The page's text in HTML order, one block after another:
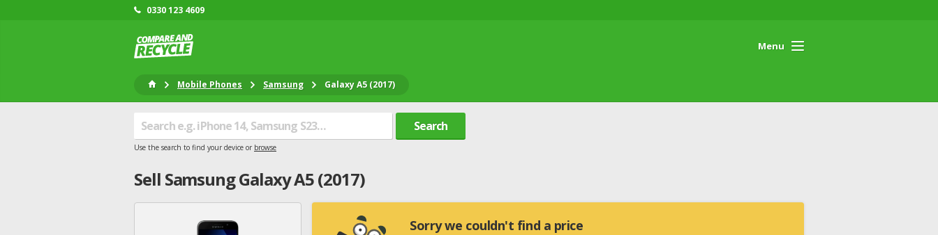
0330 123 4609
Menu
Mobile Phones Samsung Galaxy A5 (2017)
Search
Use the search to find your device or browse
Sell SamsungGalaxy A5 (2017)
Sorry we couldn't find a price